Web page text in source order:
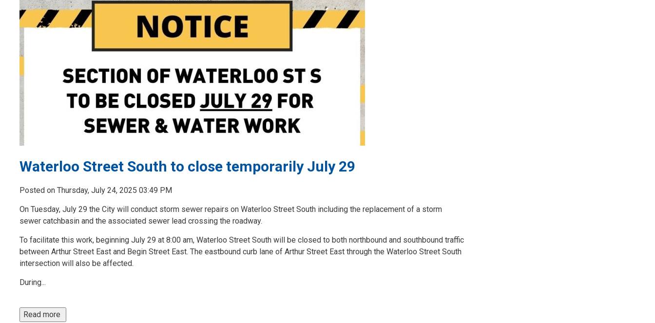
Waterloo Street South to close temporarily July 29
Posted on Thursday, July 24, 2025 03:49 PM
On Tuesday, July 29 the City will conduct storm sewer repairs on Waterloo Street South including the replacement of a storm
sewer catchbasin and the associated sewer lead crossing the roadway.
To facilitate this work, beginning July 29 at 8:00 am, Waterloo Street South will be closed to both northbound and southbound traffic
between Arthur Street East and Begin Street East. The eastbound curb lane of Arthur Street East through the Waterloo Street South
intersection will also be affected.
During...
Read more